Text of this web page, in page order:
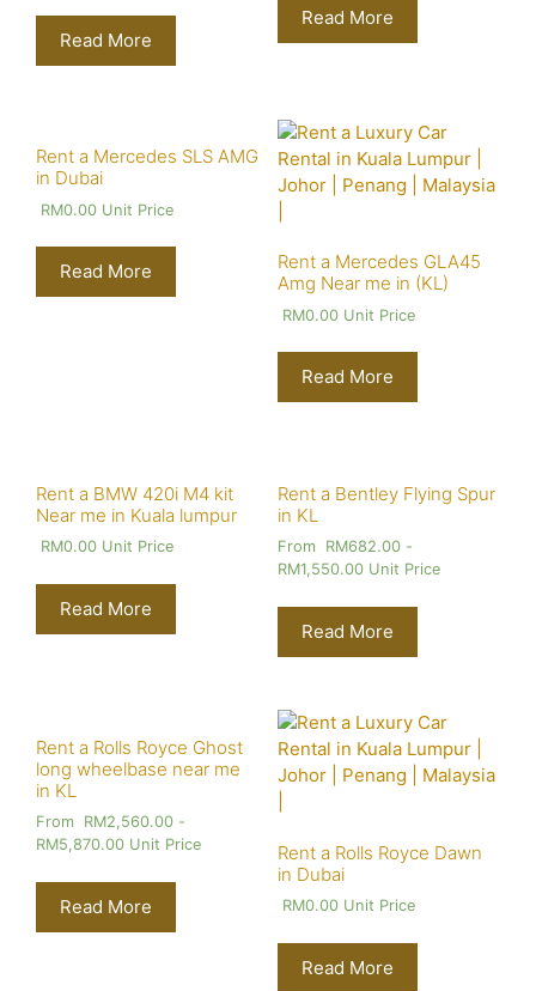
Read More
Read More
Rent a Mercedes SLS AMG
in Dubai
RM0.00 Unit Price
Read More
Rent a Mercedes GLA45
Amg Near me in (KL)
RM0.00Unit Price
Read More
Rent a BMW 420i M4 kit
Near me in Kuala lumpur
RM0.00 Unit Price
Read More
Rent a Bentley Flying Spur
in KL
From RM682.00-
RM1,550.00Unit Price
Read More
Rent a Rolls Royce Ghost
long wheelbase near me
in KL
From RM2,560.00 -
RM5,870.00 Unit Price
Read More
Rent a Rolls Royce Dawn
in Dubai
RM0.00Unit Price
Read More